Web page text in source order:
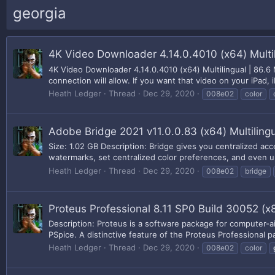
georgia
4K Video Downloader 4.14.0.4010 (x64)
4K Video Downloader 4.14.0.4010 (x64) Multilingual |
connection will allow. If you want that video on your
Heath Ledger
Thread Dec 29, 2020 008e02 color
Adobe Bridge 2021 v11.0.0.83 (x64)
Size: 1.02 GB Description: Bridge gives you centralized
watermarks, set centralized color preferences, and even
Heath Ledger
Thread Dec 29, 2020 008e02 bridge
Proteus Professional 8.11 SP0 Build 30052
Description: Proteus is a software package for
PSpice. A distinctive feature of the Proteus Professional
Heath Ledger
Thread Dec 29, 2020 008e02 color